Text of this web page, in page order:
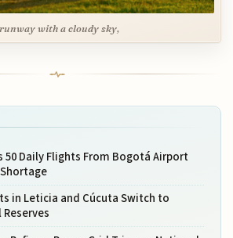
with a cloudy sky,
50 Daily Flights From Bogotá Airport
in Leticia and Cúcuta Switch to